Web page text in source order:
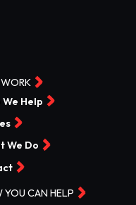
Help
We Do
YOU CAN HELP